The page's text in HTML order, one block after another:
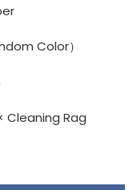
Color）
Cleaning Rag